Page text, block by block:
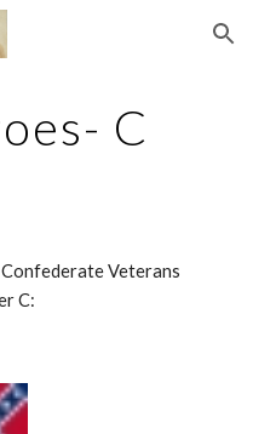
Skip to navigation
C
Veterans
C: